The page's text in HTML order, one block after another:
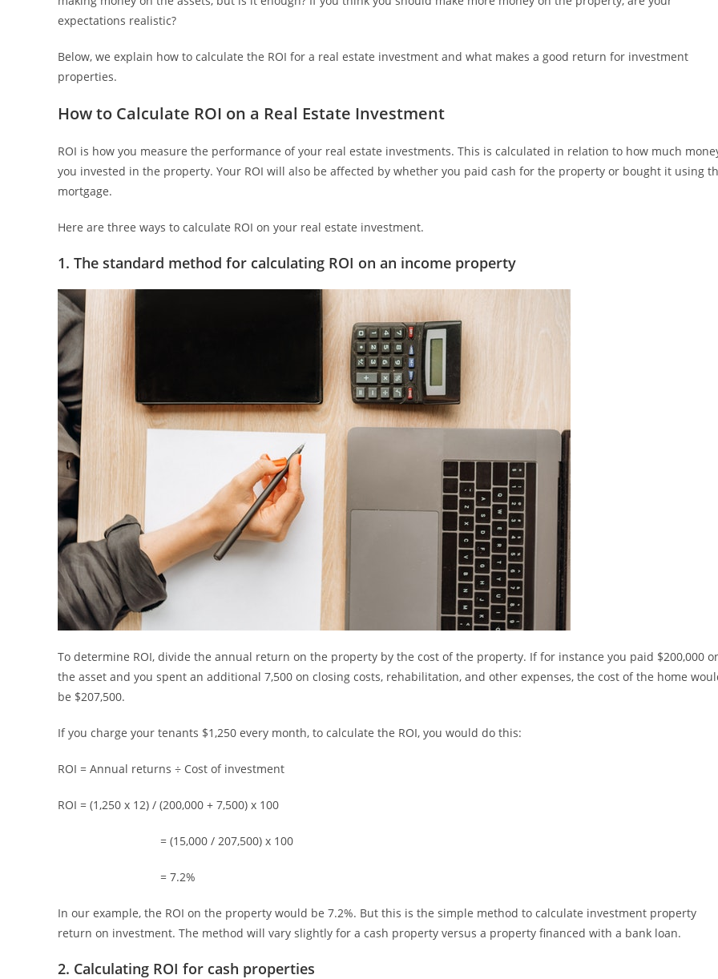
expectations realistic?
Below, we explain how to calculate the ROI for a real estate investment and what makes a good return for investment
properties.
How to Calculate ROI on a Real Estate Investment
ROI is how you measure the performance of your real estate investments. This is calculated in relation to how much
you invested in the property. Your ROI will also be affected by whether you paid cash for the property or bought it using
mortgage.
Here are three ways to calculate ROI on your real estate investment.
1. The standard method for calculating ROI on an income property
To determine ROI, divide the annual return on the property by the cost of the property. If for instance you paid $200,000
the asset and you spent an additional 7,500 on closing costs, rehabilitation, and other expenses, the cost of the home
be $207,500.
If you charge your tenants $1,250 every month, to calculate the ROI, you would do this:
ROI = Annual returns ÷ Cost of investment
ROI = (1,250 x 12) / (200,000 + 7,500) x 100
= (15,000 / 207,500) x 100
= 7.2%
In our example, the ROI on the property would be 7.2%. But this is the simple method to calculate investment property
return on investment. The method will vary slightly for a cash property versus a property financed with a bank loan.
2. Calculating ROI for cash properties